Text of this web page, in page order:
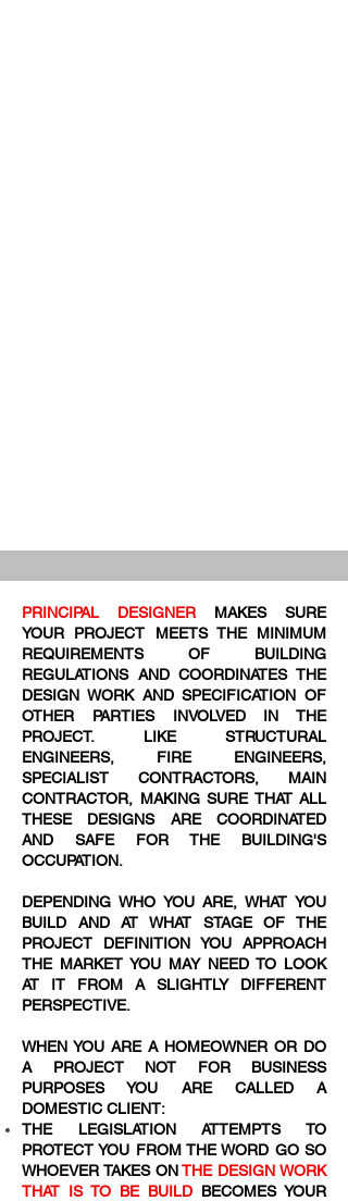
PRINCIPAL DESIGNER MAKES SURE
YOUR PROJECT MEETS THE MINIMUM
REQUIREMENTS OF BUILDING
REGULATIONS AND COORDINATES THE
DESIGN WORK AND SPECIFICATION OF
OTHER PARTIES INVOLVED IN THE
PROJECT. LIKE STRUCTURAL
ENGINEERS, FIRE ENGINEERS,
SPECIALIST CONTRACTORS, MAIN
CONTRACTOR, MAKING SURE THAT ALL
THESE DESIGNS ARE COORDINATED
AND SAFE FOR THE BUILDING'S
OCCUPATION.
DEPENDING WHO YOU ARE, WHAT YOU
BUILD AND AT WHAT STAGE OF THE
PROJECT DEFINITION YOU APPROACH
THE MARKET YOU MAY NEED TO LOOK
AT IT FROM A SLIGHTLY DIFFERENT
PERSPECTIVE.
WHEN YOU ARE A HOMEOWNER OR DO
A PROJECT NOT FOR BUSINESS
PURPOSES YOU ARE CALLED A
DOMESTIC CLIENT:
THE LEGISLATION ATTEMPTS TO
PROTECT YOU FROM THE WORD GO SO
WHOEVER TAKES ONTHE DESIGN WORK
THAT IS TO BE BUILD BECOMES YOUR